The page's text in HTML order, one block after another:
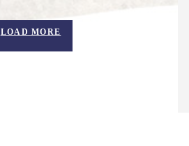
LOAD MORE